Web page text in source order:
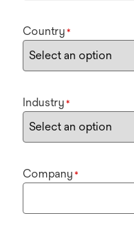
Country *
Industry *
Company *